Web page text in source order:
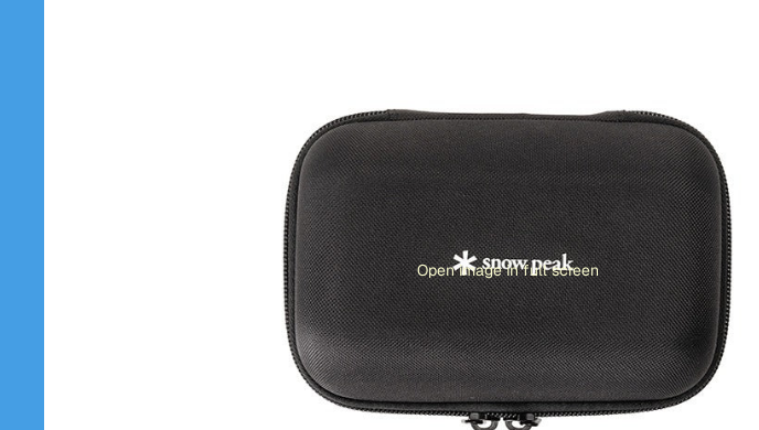
Open image in full screen